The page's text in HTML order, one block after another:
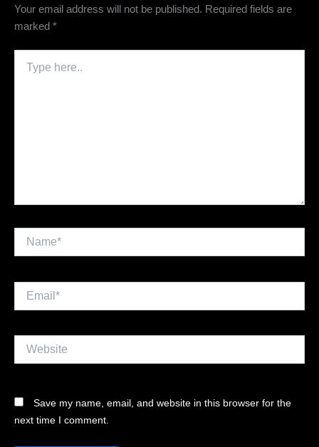
Your email address will not be published. Required fields are
marked *
here..
Name*
Website
Save my name, email, and website in this browser for the
next time I comment.